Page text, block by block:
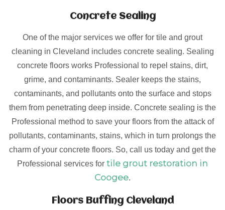
Concrete Sealing
One of the major services we offer for tile and grout
cleaning in Cleveland includes concrete sealing. Sealing
concrete floors works Professional to repel stains, dirt,
grime, and contaminants. Sealer keeps the stains,
contaminants, and pollutants onto the surface and stops
them from penetrating deep inside. Concrete sealing is the
Professional method to save your floors from the attack of
pollutants, contaminants, stains, which in turn prolongs the
charm of your concrete floors. So, call us today and get the
Professional services for tile grout restoration in
Coogee.
Floors Buffing Cleveland